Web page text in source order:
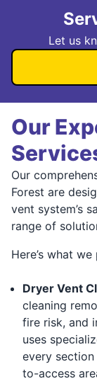
Let us
Our
Our
Forest are
vent system’s
range of
Here’s what
Dryer Vent
cleaning
fire risk, and
uses
every
to-access